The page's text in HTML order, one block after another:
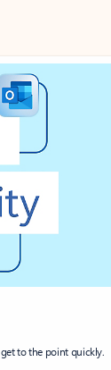
to the point quickly.